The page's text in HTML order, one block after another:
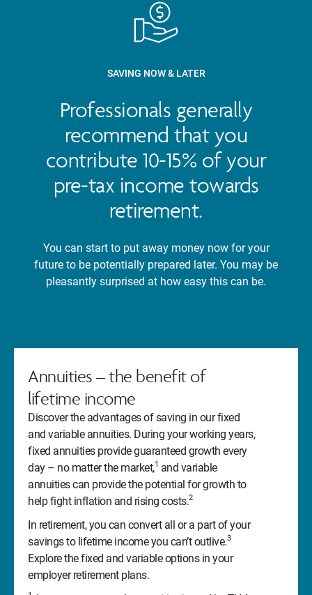
SAVING NOW & LATER
Professionals generally
recommend that you
contribute 10-15% of your
pre-tax income towards
retirement.
You can start to put away money now for your
future to be potentially prepared later. You may be
pleasantly surprised at how easy this can be.
Annuities – the benefit of
lifetime income
Discover the advantages of saving in our fixed
and variable annuities. During your working years,
fixed annuities provide guaranteed growth every
day – no matter the market,1 and variable
annuities can provide the potential for growth to
help fight inflation and rising costs.2
In retirement, you can convert all or a part of your
savings to lifetime income you can’t outlive.3
Explore the fixed and variable options in your
employer retirement plans.